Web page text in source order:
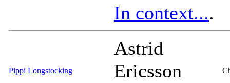
In context....
Pippi Longstocking
Astrid
Ericsson